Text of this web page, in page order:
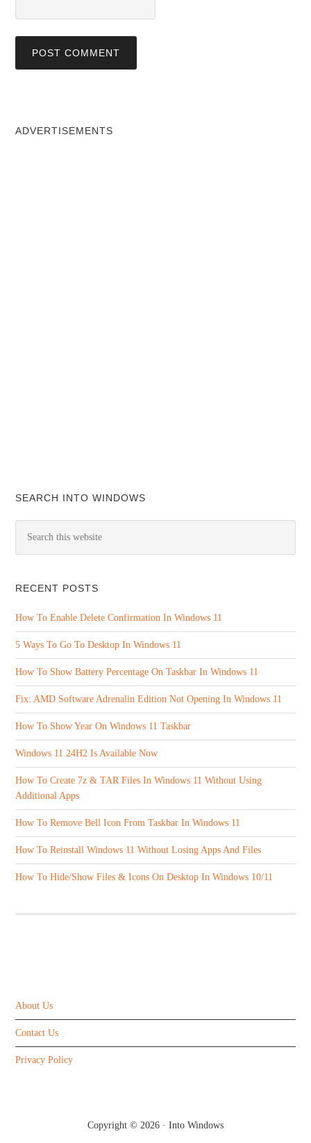
ADVERTISEMENTS
SEARCH INTO WINDOWS
RECENT POSTS
How To Enable Delete Confirmation In Windows 11
5 Ways To Go To Desktop In Windows 11
How To Show Battery Percentage On Taskbar In Windows 11
Fix: AMD Software Adrenalin Edition Not Opening In Windows 11
How To Show Year On Windows 11 Taskbar
Windows 11 24H2 Is Available Now
How To Create 7z & TAR Files In Windows 11 Without Using
Additional Apps
How To Remove Bell Icon From Taskbar In Windows 11
How To Reinstall Windows 11 Without Losing Apps And Files
How To Hide/Show Files & Icons On Desktop In Windows 10/11
About Us
Contact Us
Privacy Policy
Copyright © 2026 · Into Windows